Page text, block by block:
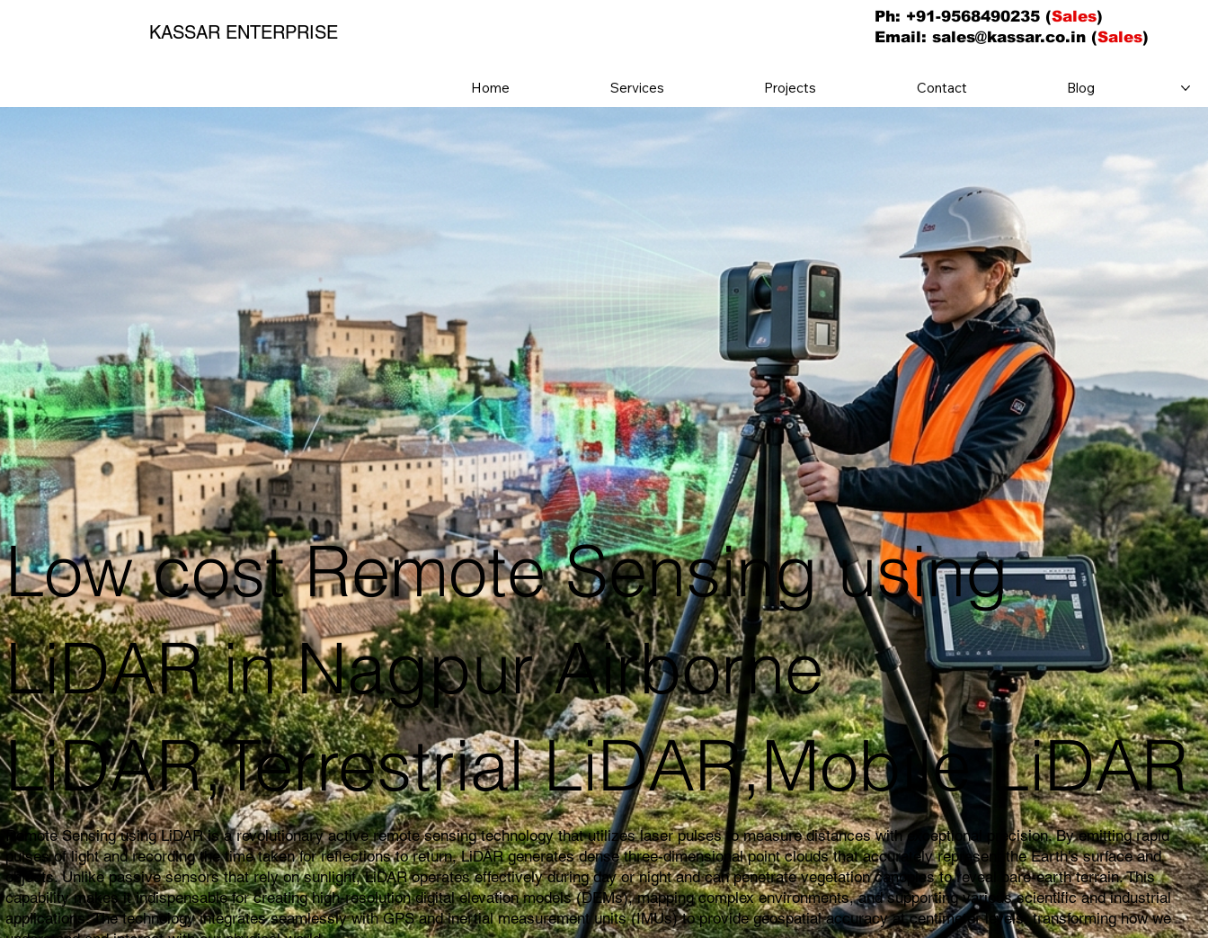
KASSAR ENTERPRISE
Home Services Projects Contact Blog
Ph: +91-9568490235 (Sales)
Email: sales@kassar.co.in(Sales)
Low cost Remote Sensing using
LiDAR in Nagpur Airborne
LiDAR,Terrestrial LiDAR,Mobile LiDAR
Remote Sensing using LiDAR is a revolutionary active remote sensing technology that utilizes laser pulses to measure distances with exceptional precision. By emitting rapid
pulses of light and recording the time taken for reflections to return, LiDAR generates dense three-dimensional point clouds that accurately represent the Earth's surface and
objects. Unlike passive sensors that rely on sunlight, LiDAR operates effectively during day or night and can penetrate vegetation canopies to reveal bare-earth terrain. This
capability makes it indispensable for creating high-resolution digital elevation models (DEMs), mapping complex environments, and supporting various scientific and industrial
applications. The technology integrates seamlessly with GPS and inertial measurement units (IMUs) to provide geospatial accuracy at centimeter levels, transforming how we